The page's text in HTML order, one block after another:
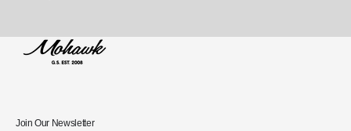
Join Our Newsletter